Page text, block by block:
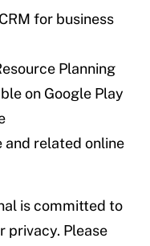
for business
Planning
on Google Play
related online
is committed to
privacy. Please